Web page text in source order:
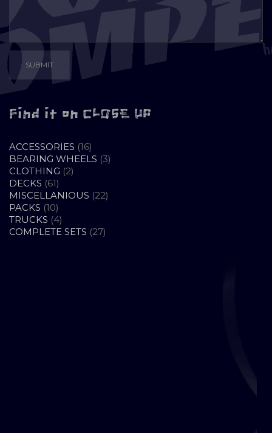
Find it on CLOSE UP
ACCESSORIES 1616
PRODUCTS
BEARING WHEELS 33
CLOTHING 22
DECKS 6161
PRODUCTS
MISCELLANIOUS 2222
PACKS 1010
PRODUCTS
TRUCKS 44
PRODUCTS
COMPLETE SETS 2727